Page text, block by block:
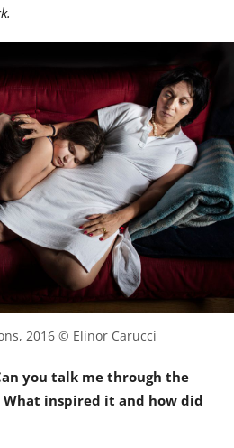
2016 © Elinor Carucci
you talk me through the
What inspired it and how did